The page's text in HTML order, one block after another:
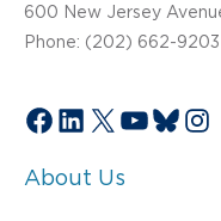
600 New Jersey
Phone: (202) 662-
Facebook
LinkedIn
X
About Us